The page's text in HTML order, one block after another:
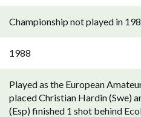
Championship not played in
1988
Played as the European
placed Christian Hardin (Swe)
(Esp) finished 1 shot behind